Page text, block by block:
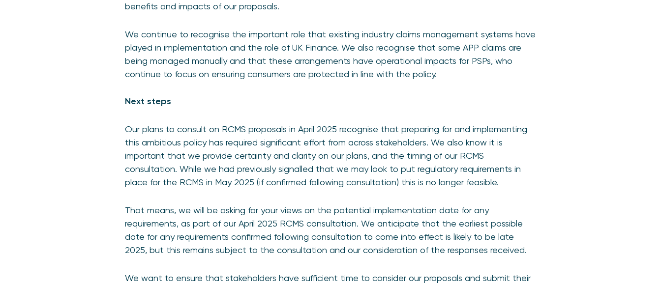
benefits and impacts of our proposals.
We continue to recognise the important role that existing industry claims management systems have
played in implementation and the role of UK Finance. We also recognise that some APP claims are
being managed manually and that these arrangements have operational impacts for PSPs, who
continue to focus on ensuring consumers are protected in line with the policy.
Next steps
Our plans to consult on RCMS proposals in April 2025 recognise that preparing for and implementing
this ambitious policy has required significant effort from across stakeholders. We also know it is
important that we provide certainty and clarity on our plans, and the timing of our RCMS
consultation. While we had previously signalled that we may look to put regulatory requirements in
place for the RCMS in May 2025 (if confirmed following consultation) this is no longer feasible.
That means, we will be asking for your views on the potential implementation date for any
requirements, as part of our April 2025 RCMS consultation. We anticipate that the earliest possible
date for any requirements confirmed following consultation to come into effect is likely to be late
2025, but this remains subject to the consultation and our consideration of the responses received.
We want to ensure that stakeholders have sufficient time to consider our proposals and submit their